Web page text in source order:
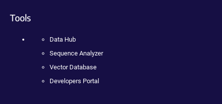
Tools
Data Hub
Sequence Analyzer
Vector Database
Developers Portal